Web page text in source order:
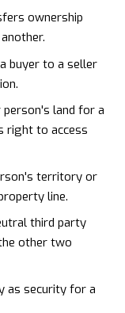
ownership
buyer to a seller
land for a
right to access
territory or
line.
third party
other two
as security for a